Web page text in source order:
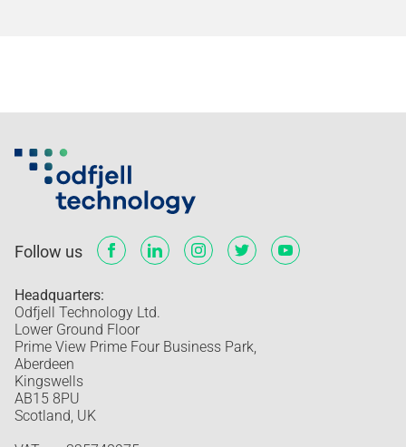
Follow us
Headquarters:
Odfjell Technology Ltd.
Lower Ground Floor
Prime View Prime Four Business Park,
Aberdeen
Kingswells
AB15 8PU
Scotland, UK